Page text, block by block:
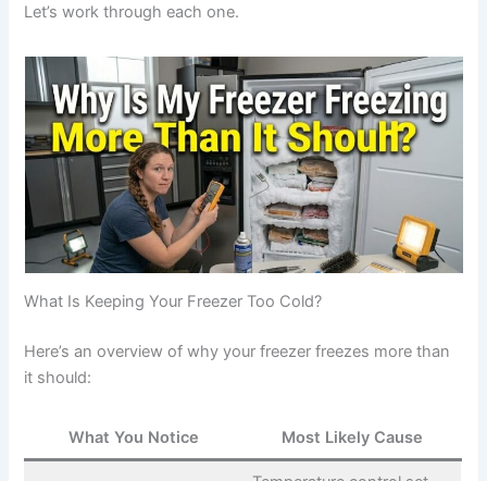
Let’s work through each one.
What Is Keeping Your Freezer Too Cold?
Here’s an overview of why your freezer freezes more than
it should:
What You Notice Most Likely Cause